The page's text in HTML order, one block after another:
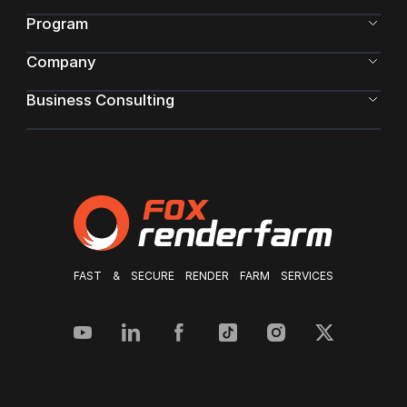
FAST & SECURE RENDER FARM SERVICES
Program
Company
Business Consulting